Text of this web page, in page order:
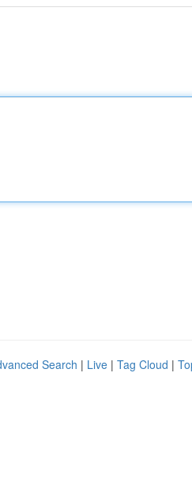
Search | Live | Tag Cloud |